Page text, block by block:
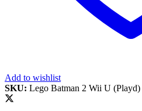
Add to wishlist
SKU: Lego Batman 2 Wii U (Playd)